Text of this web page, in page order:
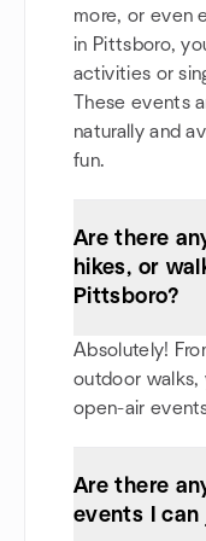
more, or even
in Pittsboro,
activities or
These events
naturally and
fun.
Are there
hikes, or
Pittsboro?
Absolutely!
outdoor walks,
open-air
Are there
events I can